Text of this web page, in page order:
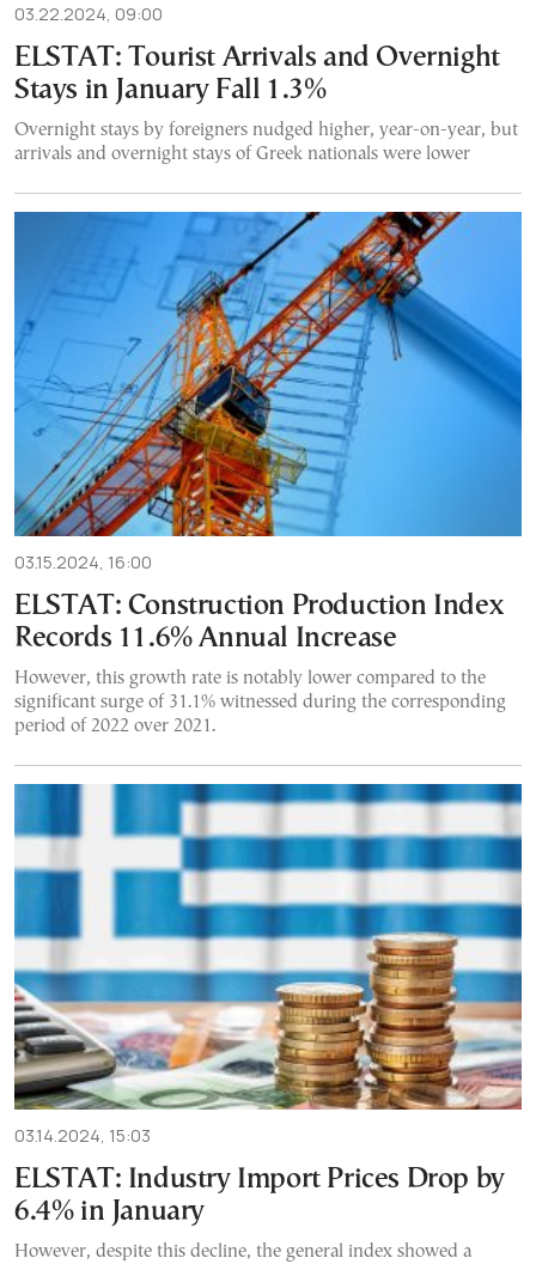
03.22.2024, 09:00
ELSTAT: Tourist Arrivals and Overnight
Stays in January Fall 1.3%
Overnight stays by foreigners nudged higher, year-on-year, but
arrivals and overnight stays of Greek nationals were lower
03.15.2024, 16:00
ELSTAT: Construction Production Index
Records 11.6% Annual Increase
However, this growth rate is notably lower compared to the
significant surge of 31.1% witnessed during the corresponding
period of 2022 over 2021.
03.14.2024, 15:03
ELSTAT: Industry Import Prices Drop by
6.4% in January
However, despite this decline, the general index showed a